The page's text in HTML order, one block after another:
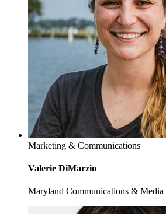
Marketing & Communications
Valerie DiMarzio
Maryland Communications & Media